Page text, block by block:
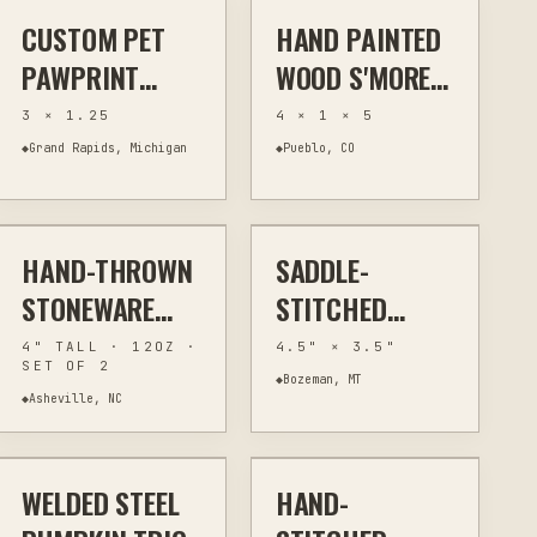
LASER
MEMORIAL & TRIBUTE
CUSTOM PET
PAWPRINT
LEATHERETTE
KEYCHAIN -
PERSONALIZED
DOG OR CAT
MEMORIAL
KEYRING
3 × 1.25
◆Grand Rapids, Michigan
CUSTOM HOME DECOR
HAND PAINTED
WOOD S'MORES
CHARACTERS
SET - TIERED
TRAY DECOR
4 × 1 × 5
◆Pueblo, CO
CUSTOM
POTTERY & CERAMICS
$68
HAND-THROWN
STONEWARE
MUG SET
4" TALL · 12OZ ·
SET OF 2
◆Asheville, NC
CUSTOMLEATHER GOODS
$78
SADDLE-
STITCHED
BIFOLD WALLET
4.5" × 3.5"
◆Bozeman, MT
FORGE
HOLIDAY & SEASONAL
$128
WELDED STEEL
LASER WEDDING GIFTS
$168
HAND-